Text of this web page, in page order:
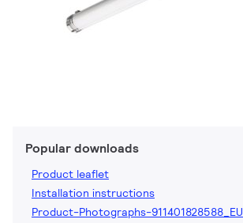
Popular downloads
Product leaflet
Installation instructions
Product-Photographs-911401828588_EU